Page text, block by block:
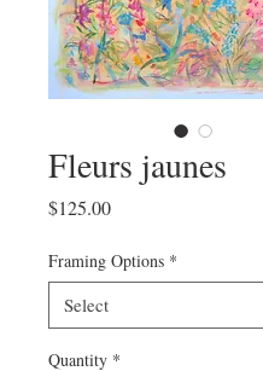
Fleurs jaunes
$125.00Price
Framing Options *
Quantity *